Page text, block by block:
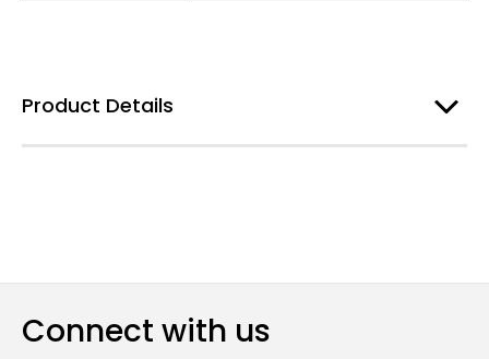
Product Details
Connect with us